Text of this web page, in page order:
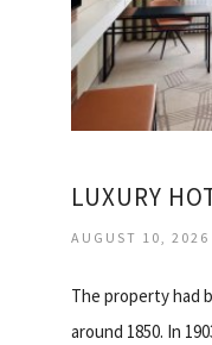
AUGUST 10, 2026
The property had
around 1850. In